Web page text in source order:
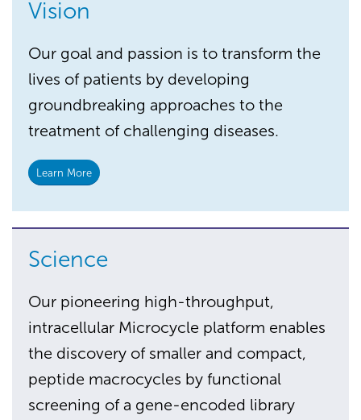
Vision
Our goal and passion is to transform the
lives of patients by developing
groundbreaking approaches to the
treatment of challenging diseases.
Learn More
Science
Our pioneering high-throughput,
intracellular Microcycle platform enables
the discovery of smaller and compact,
peptide macrocycles by functional
screening of a gene-encoded library